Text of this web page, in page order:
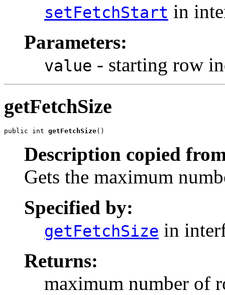
setFetchStart in
Parameters:
value - starting row
getFetchSize
public int getFetchSize()
Description copied
Gets the maximum
Specified by:
getFetchSize in
Returns:
maximum number of